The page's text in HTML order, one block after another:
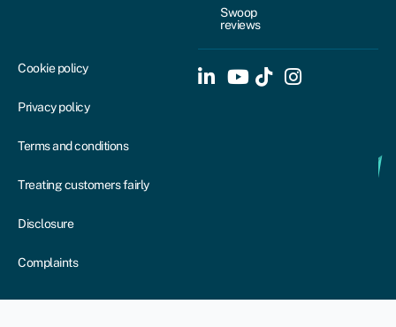
Swoop
reviews
Cookie policy
Privacy policy
Terms and conditions
Treating customers fairly
Disclosure
Complaints